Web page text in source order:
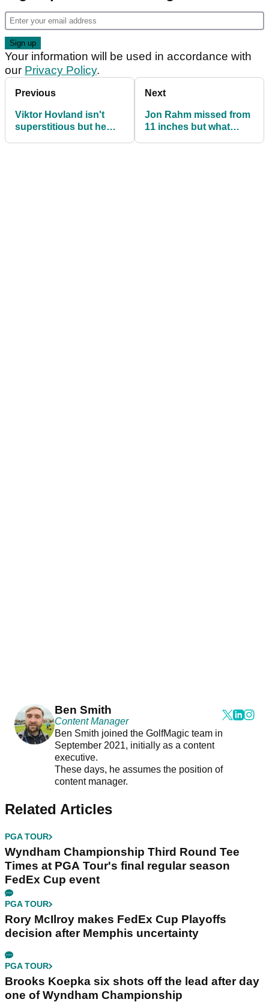
Your information will be used in accordance with
our Privacy Policy.
Previous
Viktor Hovland isn't
superstitious but he
Next
Jon Rahm missed from
11 inches but what
Ben Smith
Content Manager
Ben Smith joined the GolfMagic team in
September 2021, initially as a content
executive.
These days, he assumes the position of
content manager.
Related Articles
PGA TOUR
Wyndham Championship Third Round Tee
Times at PGA Tour's final regular season
FedEx Cup event
PGA TOUR
Rory McIlroy makes FedEx Cup Playoffs
decision after Memphis uncertainty
PGA TOUR
Brooks Koepka six shots off the lead after day
one of Wyndham Championship